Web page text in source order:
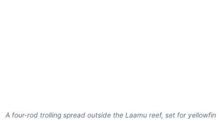
A four-rod trolling spread outside the Laamu reef, set for yellowfin